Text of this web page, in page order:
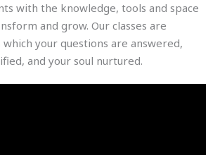
with the knowledge, tools and space
and grow. Our classes are
your questions are answered,
and your soul nurtured.